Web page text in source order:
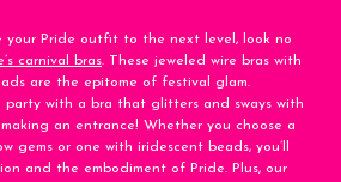
your Pride outfit to the next level, look no
carnival bras. These jeweled wire bras with
are the epitome of festival glam.
party with a bra that glitters and sways with
an entrance! Whether you choose a
gems or one with iridescent beads, you’ll
and the embodiment of Pride. Plus, our